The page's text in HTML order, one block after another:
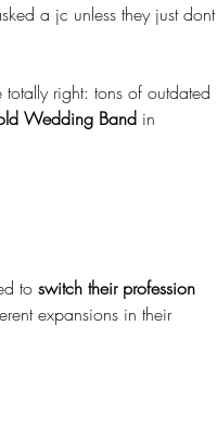
a jc unless they just dont
totally right: tons of outdated
Wedding Band in
to switch their profession
expansions in their